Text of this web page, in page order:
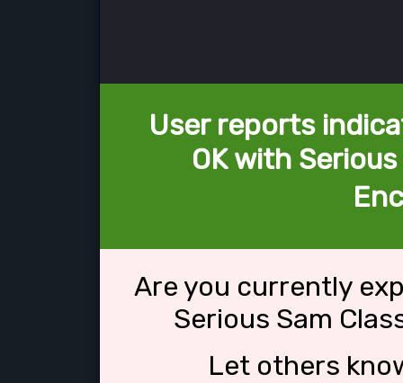
User reports
OK with
Are you currently
Serious Sam
Let others